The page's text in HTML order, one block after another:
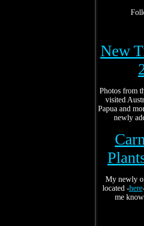
New
Photos from
visited
Papua and
newly
My newly
located -here
me